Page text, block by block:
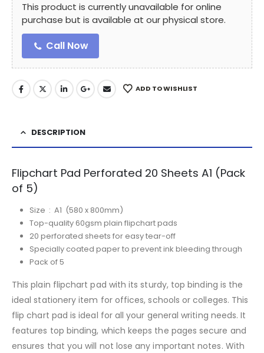
This product is currently unavailable for online
purchase but is available at our physical store.
Call Now
ADD TO WISHLIST
DESCRIPTION
Flipchart Pad Perforated 20 Sheets A1 (Pack
of 5)
Size : A1 (580 x 800mm)
Top-quality 60gsm plain flipchart pads
20 perforated sheets for easy tear-off
Specially coated paper to prevent ink bleeding through
Pack of 5
This plain flipchart pad with its sturdy, top binding is the
ideal stationery item for offices, schools or colleges. This
flip chart pad is ideal for all your general writing needs. It
features top binding, which keeps the pages secure and
ensures that you will not lose any important notes. With